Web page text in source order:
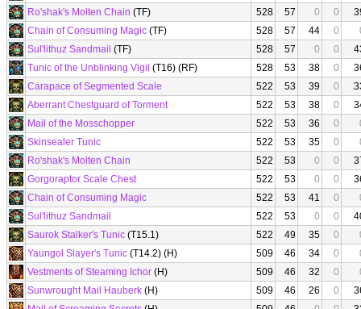
Ro'shak's Molten Chain (TF) 528 57 0 0
Chain of Consuming Magic (TF) 528 57 44 0
Sul'lithuz Sandmail (TF) 528 57 0 0
Tunic of the Unblinking Vigil (T16) (RF) 528 53 38 0
Carapace of Segmented Scale
522 53 39 0
Aberrant Chestguard of Torment
522 53 38 0
Mail of the Mosschopper
522 53 36 0
Skinsealer Tunic
522 53 35 0
Ro'shak's Molten Chain
522 53 0 0
Gorgoraptor Scale Chest
522 53 0 0
Chain of Consuming Magic
522 53 41 0
Sul'lithuz Sandmail
522 53 0 0
Saurok Stalker's Tunic (T15.1) 522 49 35 0
Yaungol Slayer's Tunic (T14.2) (H) 509 46 34 0
Vestments of Steaming Ichor (H) 509 46 32 0
Sunwrought Mail Hauberk (H) 509 46 26 0